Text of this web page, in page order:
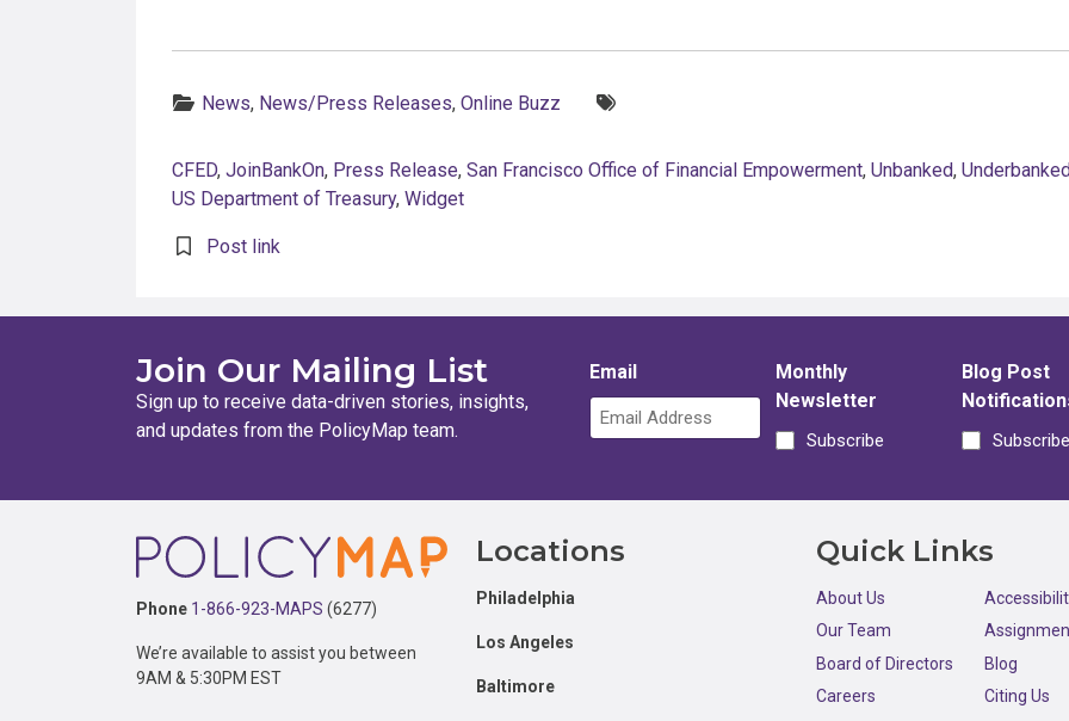
News, News/Press Releases, Online Buzz
CFED, JoinBankOn, Press Release, San Francisco Office of Financial Empowerment, Unbanked,
US Department of Treasury, Widget
Post link
Join Our Mailing List
Sign up to receive data-driven stories, insights,
and updates from the PolicyMap team.
Email
Monthly
Newsletter
Subscribe
Blog Post
Subscribe
Phone 1-866-923-MAPS (6277)
We’re available to assist you between
9AM & 5:30PM EST
Locations
Philadelphia
Los Angeles
Baltimore
Quick Links
About Us
Our Team
Board of Directors
Careers
Blog
Citing Us